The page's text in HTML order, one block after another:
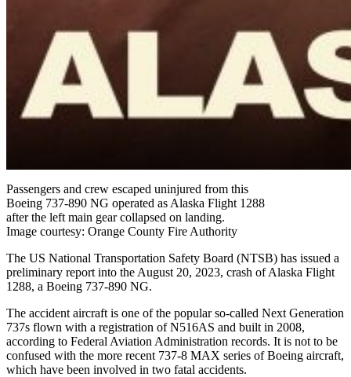
Passengers and crew escaped uninjured from this
Boeing 737-890 NG operated as Alaska Flight 1288
after the left main gear collapsed on landing.
Image courtesy: Orange County Fire Authority
The US National Transportation Safety Board (NTSB) has issued a
preliminary report into the August 20, 2023, crash of Alaska Flight
1288, a Boeing 737-890 NG.
The accident aircraft is one of the popular so-called Next Generation
737s flown with a registration of N516AS and built in 2008,
according to Federal Aviation Administration records. It is not to be
confused with the more recent 737-8 MAX series of Boeing aircraft,
which have been involved in two fatal accidents.